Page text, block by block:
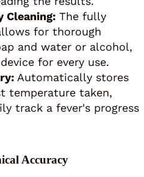
Cleaning: The fully
for thorough
and water or alcohol,
for every use.
Automatically stores
temperature taken,
track a fever's progress
Accuracy